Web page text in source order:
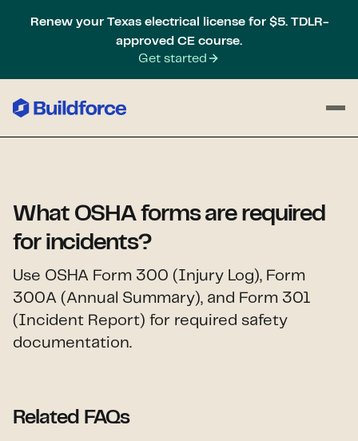
Renew your Texas electrical license for $5. TDLR-
approved CE course.
Get started
What OSHA forms are required
for incidents?
Use OSHA Form 300 (Injury Log), Form
300A (Annual Summary), and Form 301
(Incident Report) for required safety
documentation.
Related FAQs